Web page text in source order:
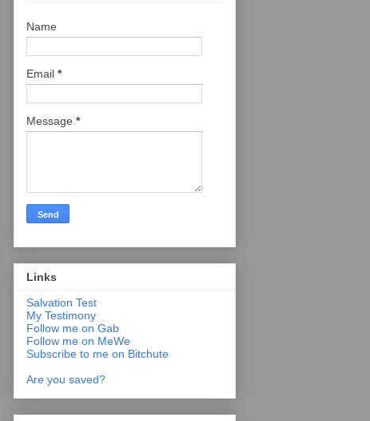
Name
Email *
Message *
Links
Salvation Test
My Testimony
Follow me on Gab
Follow me on MeWe
Subscribe to me on Bitchute
Are you saved?